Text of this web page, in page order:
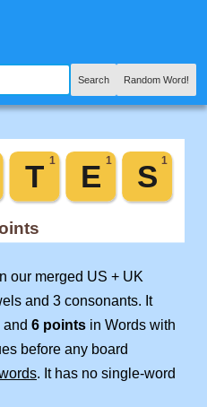
Search Random Word!
our merged US + UK
and 3 consonants. It
6 points in Words with
before any board
. It has no single-word